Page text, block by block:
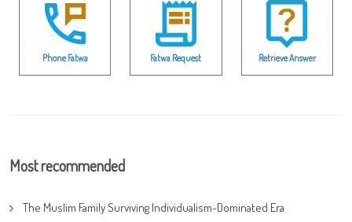
Phone Fatwa Fatwa Request Retrieve Answer
Most recommended
The Muslim Family Surviving Individualism-Dominated Era